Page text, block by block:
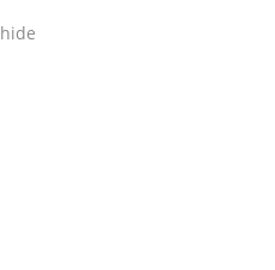
hide